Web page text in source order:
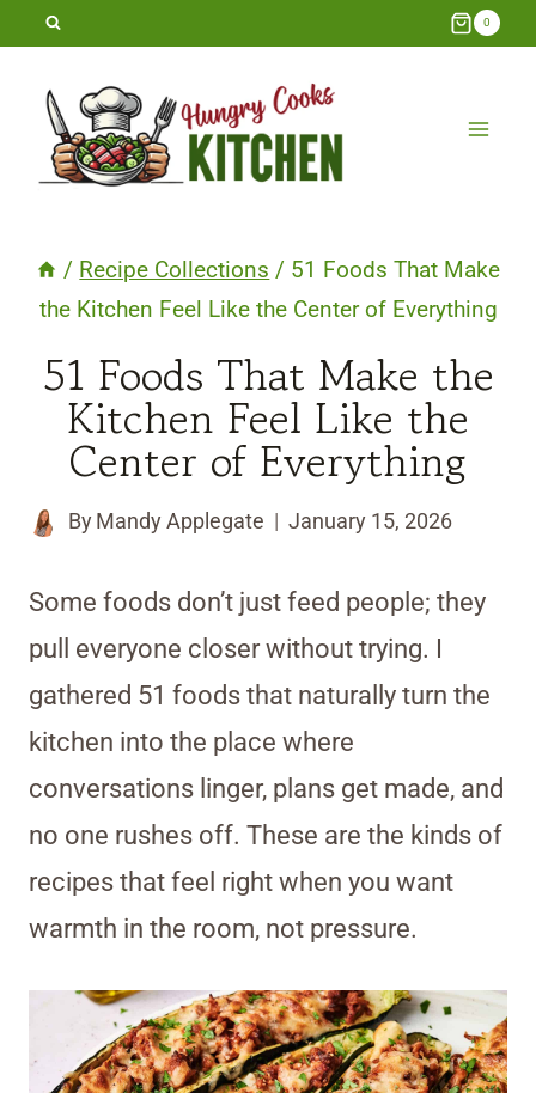
Skip
content
0
/ Recipe Collections / 51 Foods That Make
the Kitchen Feel Like the Center of Everything
51 Foods That Make the
Kitchen Feel Like the
Center of Everything
By Mandy Applegate January 15, 2026
Some foods don’t just feed people; they
pull everyone closer without trying. I
gathered 51 foods that naturally turn the
kitchen into the place where
conversations linger, plans get made, and
no one rushes off. These are the kinds of
recipes that feel right when you want
warmth in the room, not pressure.